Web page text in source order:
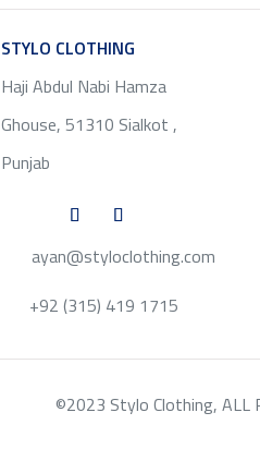
STYLO CLOTHING
Haji Abdul Nabi Hamza
Ghouse, 51310 Sialkot ,
Punjab
ayan@styloclothing.com
+92 (315) 419 1715
©2023 Stylo Clothing, ALL